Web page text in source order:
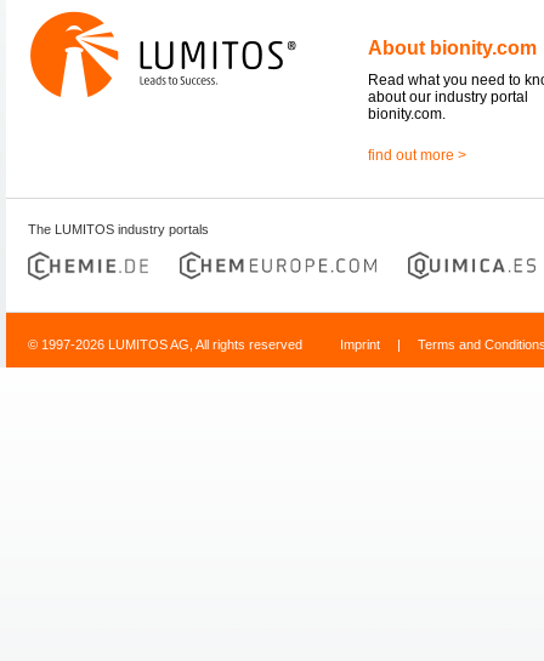
About bionity.com
Read what you need to
about our industry portal
bionity.com.
find out more >
The LUMITOS industry portals
© 1997-2026 LUMITOS AG, All rights reserved Imprint | Terms and